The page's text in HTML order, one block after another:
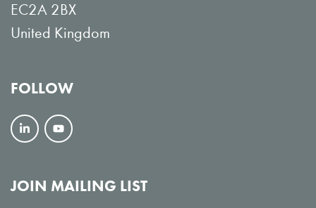
EC2A 2BX
United Kingdom
FOLLOW
F
l
V
e
JOIN MAILING LIST